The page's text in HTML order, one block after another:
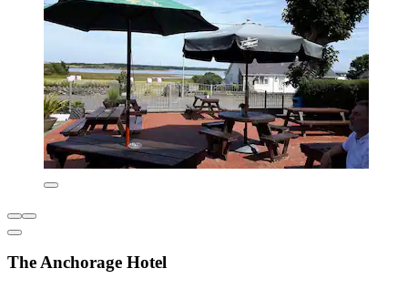
The Anchorage Hotel